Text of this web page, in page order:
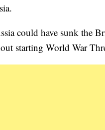
could have sunk the
starting World War